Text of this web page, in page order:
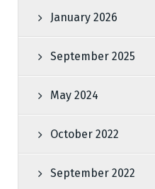
January 2026
September 2025
May 2024
October 2022
September 2022